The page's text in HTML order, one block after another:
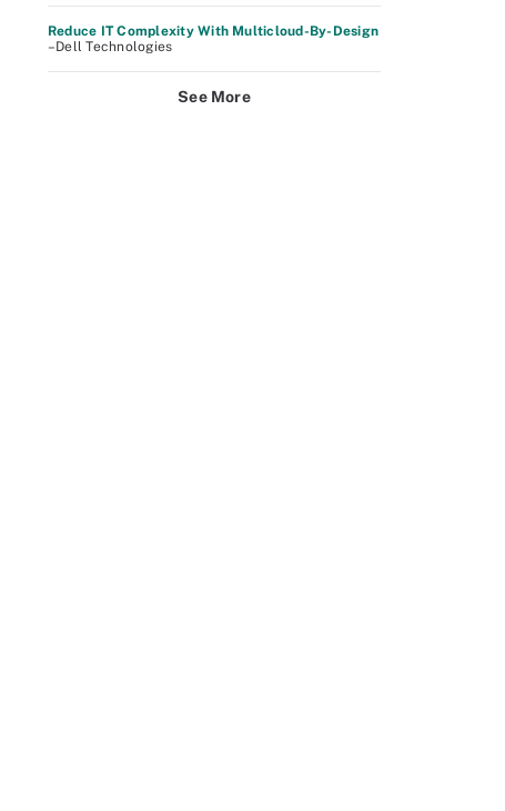
Reduce IT Complexity With Multicloud-By-Design
–Dell Technologies
See More